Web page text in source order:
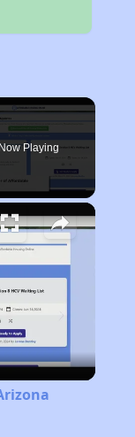
Now Playing